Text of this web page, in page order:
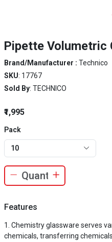
Pipette Volumetric
Brand/Manufacturer : Technico
SKU: 17767
Sold By: TECHNICO
₹1,995
Pack
10
Features
Chemistry glassware serves
chemicals, transferring